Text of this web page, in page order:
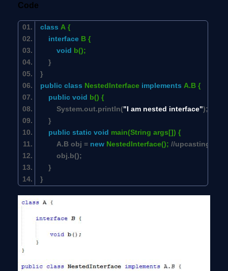
Code
class A {
interface B {
void b();
}
}
public class NestedInterface implements A.B {
public void b() {
System.out.println("I am nested interface");
}
public static void main(String args[]) {
A.B obj = new NestedInterface(); //upcasting
obj.b();
}
}